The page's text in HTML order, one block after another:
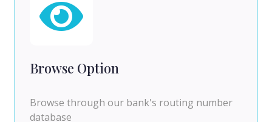
Browse Option
Browse through our bank's routing number
database